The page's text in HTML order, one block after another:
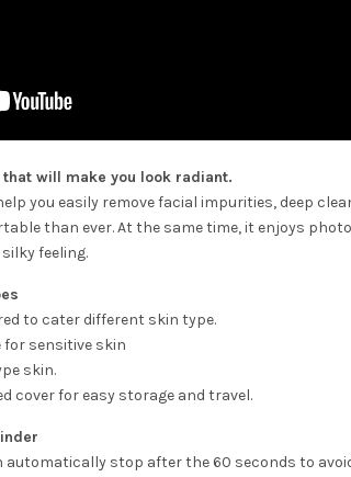
will make you look radiant.
you easily remove facial impurities, deep
than ever. At the same time, it enjoys
feeling.
to cater different skin type.
sensitive skin
skin.
cover for easy storage and travel.
stop after the 60 seconds to